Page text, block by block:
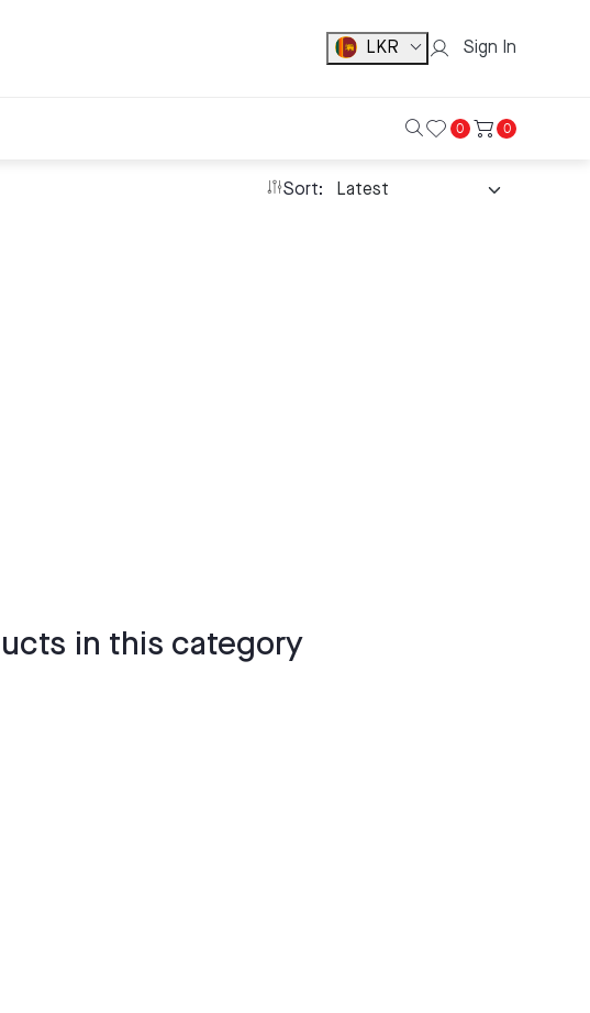
LKR Sign In
0 0
Sort:
in this category